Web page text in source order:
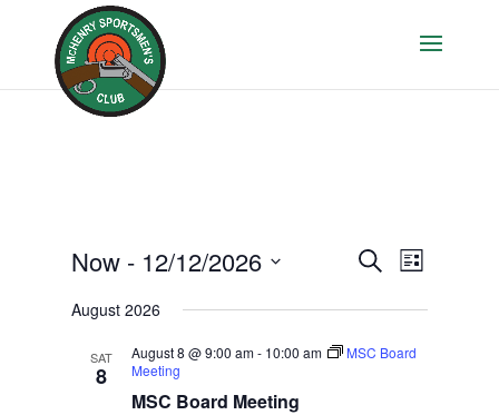
Events
and
Views
SearchEvent
Views
List
Now - 12/12/2026
date.
August 2026
SAT
8
August 8 @ 9:00 am- 10:00 am
MSC Board
Meeting
MSC Board Meeting